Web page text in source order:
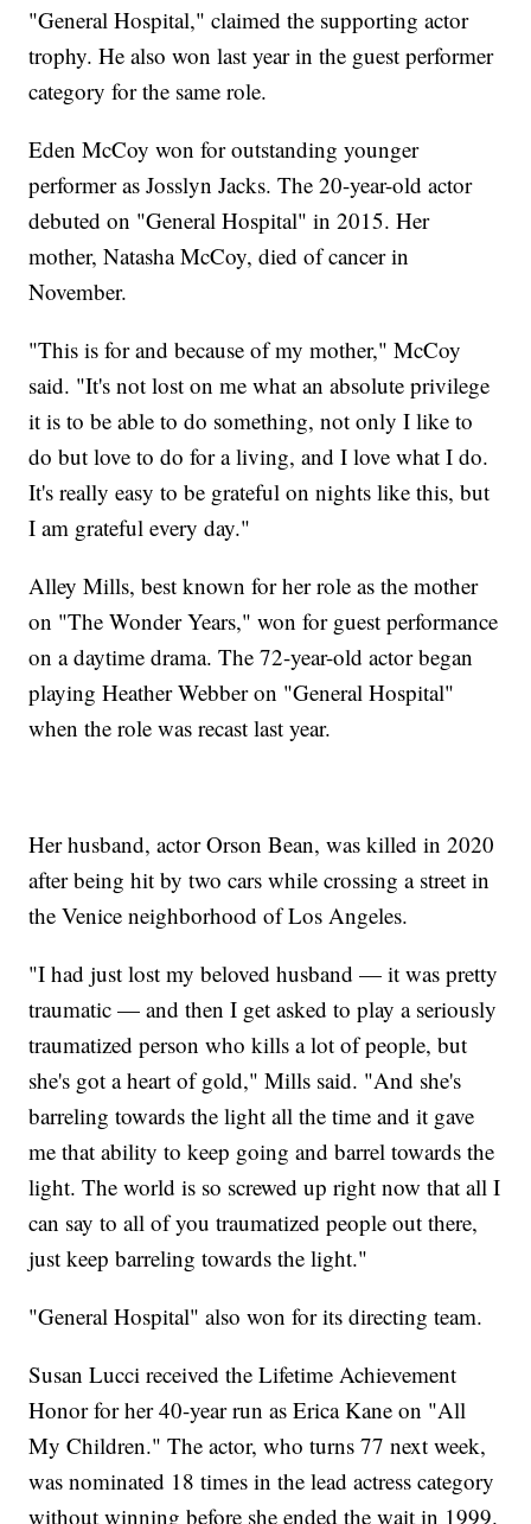
"General Hospital," claimed the supporting actor
trophy. He also won last year in the guest performer
category for the same role.
Eden McCoy won for outstanding younger
performer as Josslyn Jacks. The 20-year-old actor
debuted on "General Hospital" in 2015. Her
mother, Natasha McCoy, died of cancer in
November.
"This is for and because of my mother," McCoy
said. "It's not lost on me what an absolute privilege
it is to be able to do something, not only I like to
do but love to do for a living, and I love what I do.
It's really easy to be grateful on nights like this, but
I am grateful every day."
Alley Mills, best known for her role as the mother
on "The Wonder Years," won for guest performance
on a daytime drama. The 72-year-old actor began
playing Heather Webber on "General Hospital"
when the role was recast last year.
Her husband, actor Orson Bean, was killed in 2020
after being hit by two cars while crossing a street in
the Venice neighborhood of Los Angeles.
"I had just lost my beloved husband — it was pretty
traumatic — and then I get asked to play a seriously
traumatized person who kills a lot of people, but
she's got a heart of gold," Mills said. "And she's
barreling towards the light all the time and it gave
me that ability to keep going and barrel towards the
light. The world is so screwed up right now that all I
can say to all of you traumatized people out there,
just keep barreling towards the light."
"General Hospital" also won for its directing team.
Susan Lucci received the Lifetime Achievement
Honor for her 40-year run as Erica Kane on "All
My Children." The actor, who turns 77 next week,
was nominated 18 times in the lead actress category
without winning before she ended the wait in 1999.